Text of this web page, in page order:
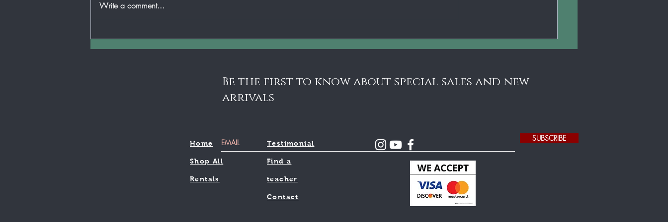
is any place that can be more
1925 Gustav Fedor
Heberlein Jr. German
Write a comment...
Be the first to know about special sales and new
arrivals
SUBSCRIBE
Home
Shop All
Rentals
Testimonial
Find a
teacher
Contact